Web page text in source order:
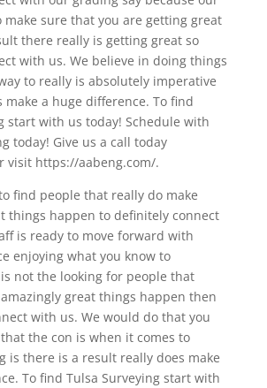
make sure that you are getting great
there really is getting great so
with us. We believe in doing things
to really is absolutely imperative
make a huge difference. To find
start with us today! Schedule with
today! Give us a call today
visit https://aabeng.com/.
find people that really do make
things happen to definitely connect
is ready to move forward with
enjoying what you know to
not the looking for people that
great things happen then
with us. We would do that you
the con is when it comes to
is there is a result really does make
To find Tulsa Surveying start with